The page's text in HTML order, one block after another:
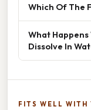
Which Of The
What
Dissolve In
FITS WELL WITH